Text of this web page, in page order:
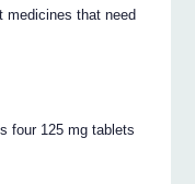
medicines that need
four 125 mg tablets